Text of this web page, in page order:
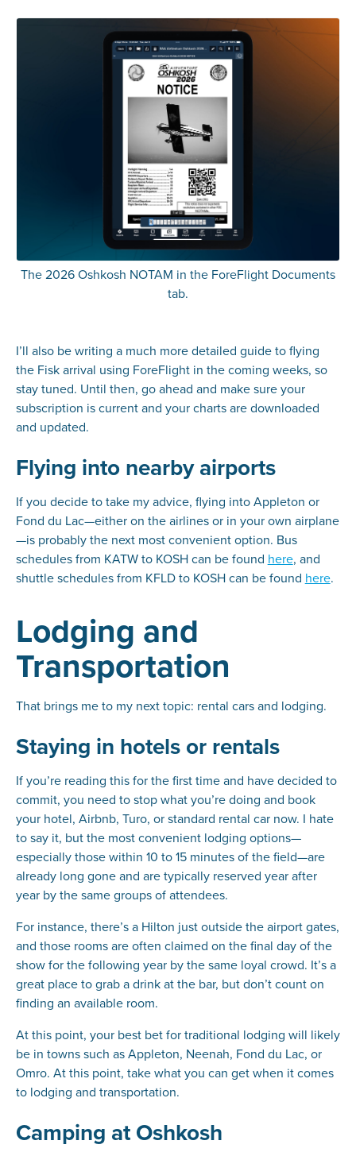
The 2026 Oshkosh NOTAM in the ForeFlight Documents
tab.
I’ll also be writing a much more detailed guide to flying
the Fisk arrival using ForeFlight in the coming weeks, so
stay tuned. Until then, go ahead and make sure your
subscription is current and your charts are downloaded
and updated.
Flying into nearby airports
If you decide to take my advice, flying into Appleton or
Fond du Lac—either on the airlines or in your own airplane
—is probably the next most convenient option. Bus
schedules from KATW to KOSH can be found here, and
shuttle schedules from KFLD to KOSH can be found here.
Lodging and
Transportation
That brings me to my next topic: rental cars and lodging.
Staying in hotels or rentals
If you’re reading this for the first time and have decided to
commit, you need to stop what you’re doing and book
your hotel, Airbnb, Turo, or standard rental car now. I hate
to say it, but the most convenient lodging options—
especially those within 10 to 15 minutes of the field—are
already long gone and are typically reserved year after
year by the same groups of attendees.
For instance, there’s a Hilton just outside the airport gates,
and those rooms are often claimed on the final day of the
show for the following year by the same loyal crowd. It’s a
great place to grab a drink at the bar, but don’t count on
finding an available room.
At this point, your best bet for traditional lodging will likely
be in towns such as Appleton, Neenah, Fond du Lac, or
Omro. At this point, take what you can get when it comes
to lodging and transportation.
Camping at Oshkosh